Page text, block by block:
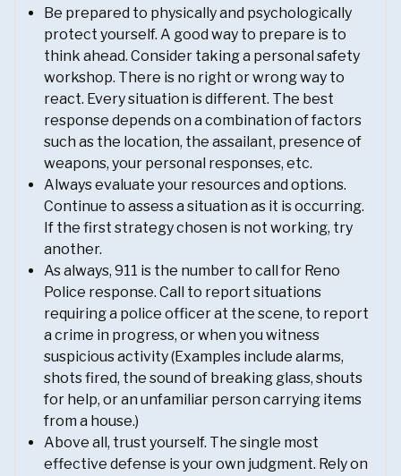
Be prepared to physically and psychologically
protect yourself. A good way to prepare is to
think ahead. Consider taking a personal safety
workshop. There is no right or wrong way to
react. Every situation is different. The best
response depends on a combination of factors
such as the location, the assailant, presence of
weapons, your personal responses, etc.
Always evaluate your resources and options.
Continue to assess a situation as it is occurring.
If the first strategy chosen is not working, try
another.
As always, 911 is the number to call for Reno
Police response. Call to report situations
requiring a police officer at the scene, to report
a crime in progress, or when you witness
suspicious activity (Examples include alarms,
shots fired, the sound of breaking glass, shouts
for help, or an unfamiliar person carrying items
from a house.)
Above all, trust yourself. The single most
effective defense is your own judgment. Rely on